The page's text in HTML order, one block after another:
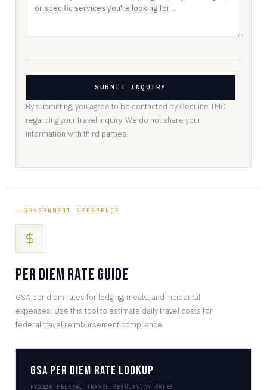
SUBMIT INQUIRY
By submitting, you agree to be contacted by Genuine TMC
regarding your travel inquiry. We do not share your
information with third parties.
GOVERNMENT REFERENCE
Per Diem Rate Guide
GSA per diem rates for lodging, meals, and incidental
expenses. Use this tool to estimate daily travel costs for
federal travel reimbursement compliance.
GSA Per Diem Rate Lookup
FY2026 FEDERAL TRAVEL REGULATION RATES